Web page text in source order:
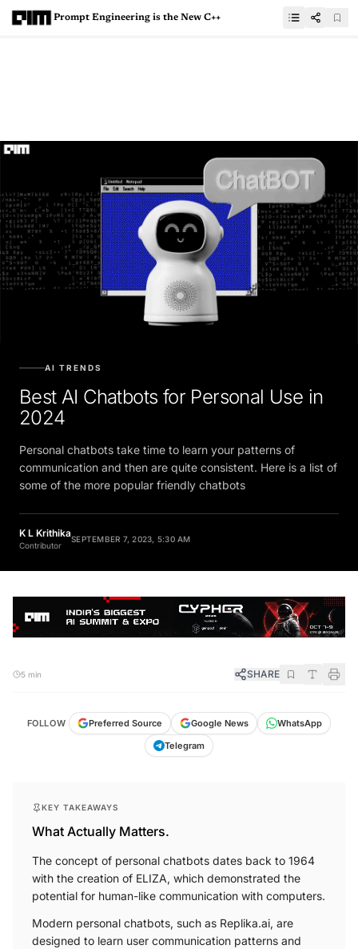
Prompt Engineering is the New C++
AI TRENDS
Best AI Chatbots for Personal Use in
2024
Personal chatbots take time to learn your patterns of
communication and then are quite consistent. Here is a list of
some of the more popular friendly chatbots
K L Krithika
Contributor
SEPTEMBER 7, 2023, 5:30 AM
5 min SHARE
FOLLOW Preferred Source Google News
WhatsApp
Telegram
KEY TAKEAWAYS
What Actually Matters.
The concept of personal chatbots dates back to 1964
with the creation of ELIZA, which demonstrated the
potential for human-like communication with computers.
Modern personal chatbots, such as Replika.ai, are
designed to learn user communication patterns and